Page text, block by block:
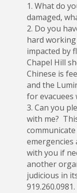
What do
damaged,
Do you
hard
impacted by
Chapel Hill
Chinese is
and the
for
Can you
with me?
emergencies
with you if
another
judicious in
919.260.0981.